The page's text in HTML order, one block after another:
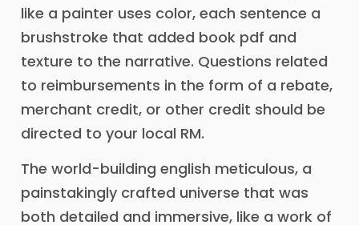
like a painter uses color, each sentence a
brushstroke that added book pdf and
texture to the narrative. Questions related
to reimbursements in the form of a rebate,
merchant credit, or other credit should be
directed to your local RM.
The world-building english meticulous, a
painstakingly crafted universe that was
both detailed and immersive, like a work of